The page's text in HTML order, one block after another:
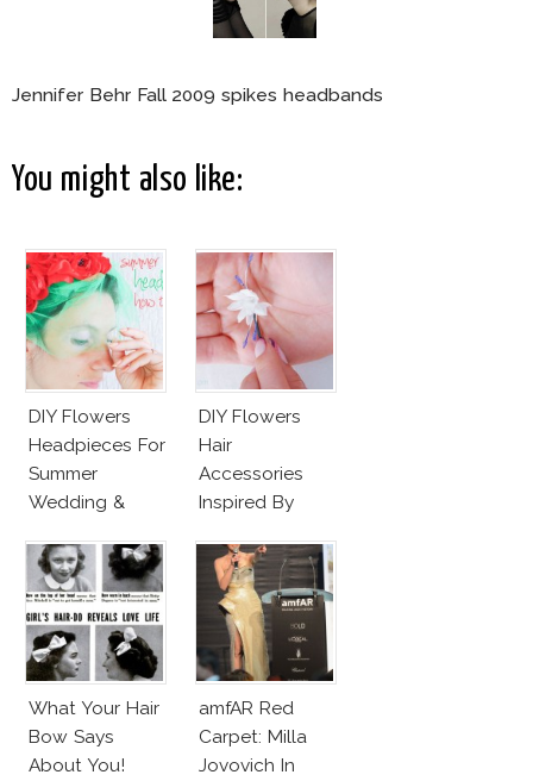
Jennifer Behr Fall 2009 spikes headbands
You might also like:
DIY Flowers
Headpieces For
Summer
Wedding &
DIY Flowers
Hair
Accessories
Inspired By
Couture
What Your Hair
Bow Says
About You!
amfAR Red
Carpet: Milla
Jovovich In